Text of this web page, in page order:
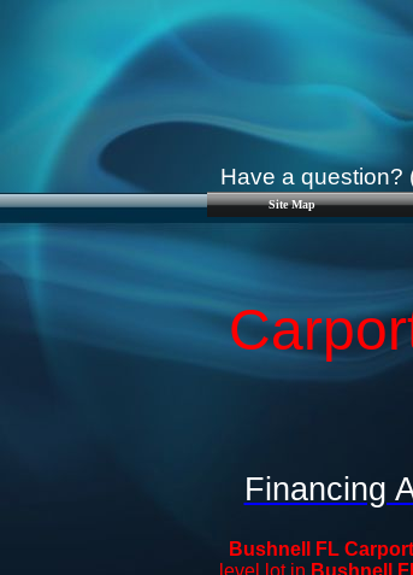
Site Map
Have a question?
Bushnell FL
level lot in Bushnell
Financing